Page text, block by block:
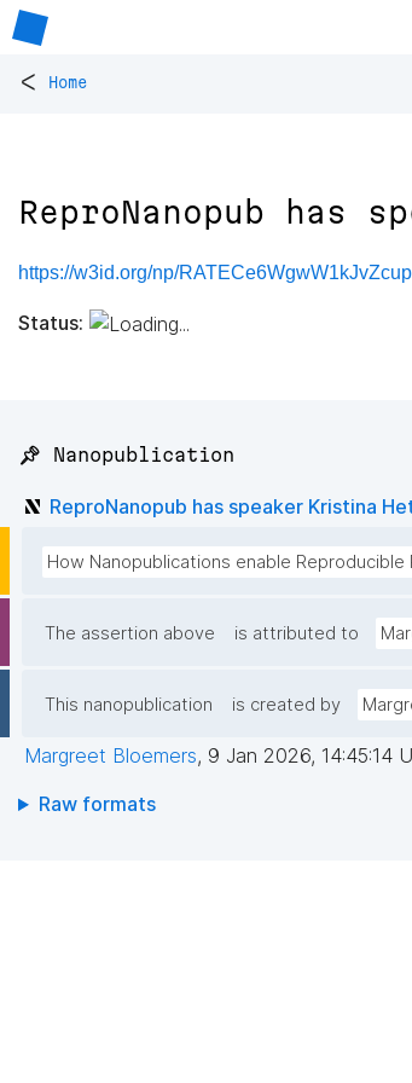
< Home
ReproNanopub has
https://w3id.org/np/
Status:
📌 Nanopublication
ReproNanopub has speaker Kristina
How Nanopublications enable Reproducible
The assertion above is attributed to
This nanopublication is created by
Margreet Bloemers, 9 Jan 2026, 14:45:14
Raw formats